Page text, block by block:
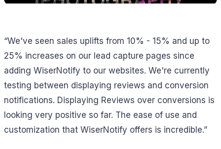
“We've seen sales uplifts from 10% - 15% and up to
25% increases on our lead capture pages since
adding WiserNotify to our websites. We're currently
testing between displaying reviews and conversion
notifications. Displaying Reviews over conversions is
looking very positive so far. The ease of use and
customization that WiserNotify offers is incredible.”